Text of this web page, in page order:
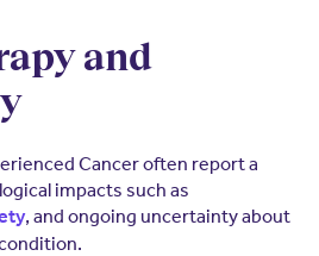
and
Cancer often report a
impacts such as
, and ongoing uncertainty about